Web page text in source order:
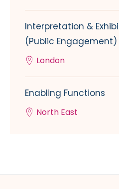
Interpretation &
(Public Engagement)
London
Enabling Functions
North East